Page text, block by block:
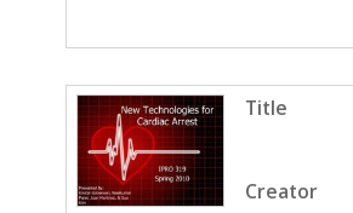
Title
Creator